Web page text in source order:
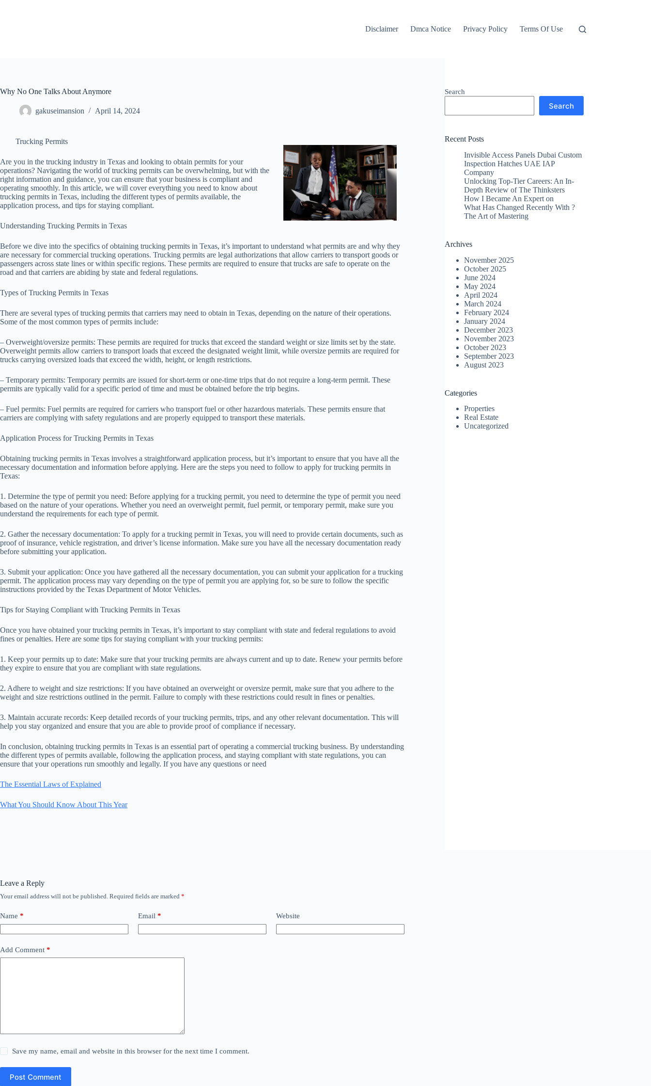
Disclaimer
Dmca Notice Privacy Policy Terms Of Use
Why No One Talks About Anymore
gakuseimansion April 14, 2024
Trucking Permits
Are you in the trucking industry in Texas and looking to obtain permits for your
operations? Navigating the world of trucking permits can be overwhelming, but with the
right information and guidance, you can ensure that your business is compliant and
operating smoothly. In this article, we will cover everything you need to know about
trucking permits in Texas, including the different types of permits available, the
application process, and tips for staying compliant.
Understanding Trucking Permits in Texas
Before we dive into the specifics of obtaining trucking permits in Texas, it’s important to understand what permits are and why they
are necessary for commercial trucking operations. Trucking permits are legal authorizations that allow carriers to transport goods or
passengers across state lines or within specific regions. These permits are required to ensure that trucks are safe to operate on the
road and that carriers are abiding by state and federal regulations.
Types of Trucking Permits in Texas
There are several types of trucking permits that carriers may need to obtain in Texas, depending on the nature of their operations.
Some of the most common types of permits include:
– Overweight/oversize permits: These permits are required for trucks that exceed the standard weight or size limits set by the state.
Overweight permits allow carriers to transport loads that exceed the designated weight limit, while oversize permits are required for
trucks carrying oversized loads that exceed the width, height, or length restrictions.
– Temporary permits: Temporary permits are issued for short-term or one-time trips that do not require a long-term permit. These
permits are typically valid for a specific period of time and must be obtained before the trip begins.
– Fuel permits: Fuel permits are required for carriers who transport fuel or other hazardous materials. These permits ensure that
carriers are complying with safety regulations and are properly equipped to transport these materials.
Application Process for Trucking Permits in Texas
Obtaining trucking permits in Texas involves a straightforward application process, but it’s important to ensure that you have all the
necessary documentation and information before applying. Here are the steps you need to follow to apply for trucking permits in
Texas:
1. Determine the type of permit you need: Before applying for a trucking permit, you need to determine the type of permit you need
based on the nature of your operations. Whether you need an overweight permit, fuel permit, or temporary permit, make sure you
understand the requirements for each type of permit.
2. Gather the necessary documentation: To apply for a trucking permit in Texas, you will need to provide certain documents, such as
proof of insurance, vehicle registration, and driver’s license information. Make sure you have all the necessary documentation ready
before submitting your application.
3. Submit your application: Once you have gathered all the necessary documentation, you can submit your application for a trucking
permit. The application process may vary depending on the type of permit you are applying for, so be sure to follow the specific
instructions provided by the Texas Department of Motor Vehicles.
Tips for Staying Compliant with Trucking Permits in Texas
Once you have obtained your trucking permits in Texas, it’s important to stay compliant with state and federal regulations to avoid
fines or penalties. Here are some tips for staying compliant with your trucking permits:
1. Keep your permits up to date: Make sure that your trucking permits are always current and up to date. Renew your permits before
they expire to ensure that you are compliant with state regulations.
2. Adhere to weight and size restrictions: If you have obtained an overweight or oversize permit, make sure that you adhere to the
weight and size restrictions outlined in the permit. Failure to comply with these restrictions could result in fines or penalties.
3. Maintain accurate records: Keep detailed records of your trucking permits, trips, and any other relevant documentation. This will
help you stay organized and ensure that you are able to provide proof of compliance if necessary.
In conclusion, obtaining trucking permits in Texas is an essential part of operating a commercial trucking business. By understanding
the different types of permits available, following the application process, and staying compliant with state regulations, you can
ensure that your operations run smoothly and legally. If you have any questions or need
The Essential Laws of Explained
What You Should Know About This Year
Search
Search
Recent Posts
Invisible Access Panels Dubai Custom
Inspection Hatches UAE IAP
Company
Unlocking Top-Tier Careers: An In-
Depth Review of The Thinksters
How I Became An Expert on
What Has Changed Recently With ?
The Art of Mastering
Archives
November 2025
October 2025
June 2024
May 2024
April 2024
March 2024
February 2024
January 2024
December 2023
November 2023
October 2023
September 2023
August 2023
Categories
Properties
Real Estate
Uncategorized
Leave a Reply
Your email address will not be published. Required fields are marked *
Name * Email * Website
Add Comment *
Save my name, email and website in this browser for the next time I comment.
Post Comment